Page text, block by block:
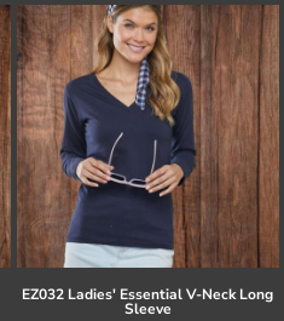
EZ032 Ladies' Essential V-Neck Long
Sleeve